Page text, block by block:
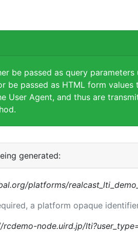
be passed as query parameters
be passed as HTML form values
User Agent, and thus are
generated:
platforms/
a platform opaque
node.uird.jp/